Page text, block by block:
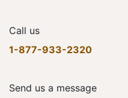
Call us
1-877-933-2320
Send us a message